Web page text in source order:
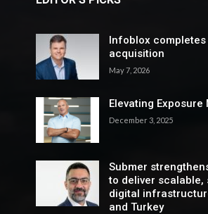
Infoblox completes
acquisition
May 7, 2026
Elevating Exposure
December 3, 2025
Submer
to deliver scalable,
digital
and Turkey